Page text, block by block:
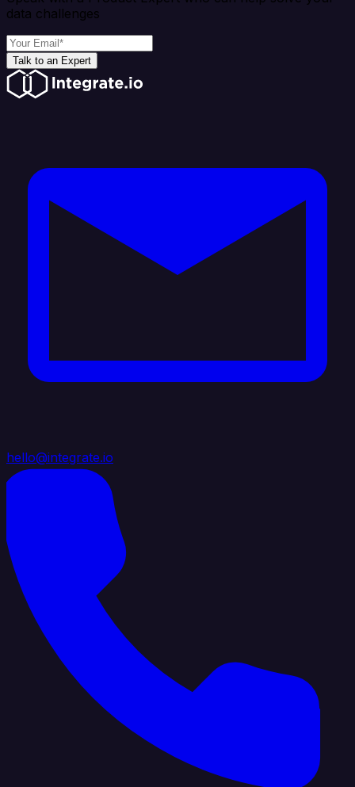
data challenges
Talk to an Expert
hello@integrate.io